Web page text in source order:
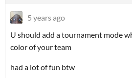
5 years ago
U should add a tournament mode
color of your team
had a lot of fun btw